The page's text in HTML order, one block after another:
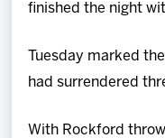
finished the night
Tuesday marked
had surrendered
With Rockford